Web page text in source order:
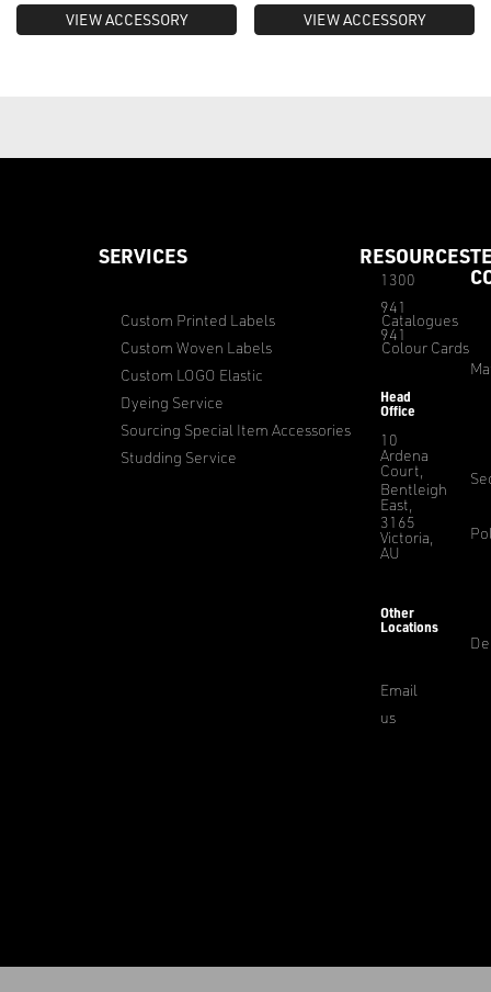
VIEW ACCESSORY VIEW ACCESSORY
SERVICES
Custom Printed Labels
Custom Woven Labels
Custom LOGO Elastic
Dyeing Service
Sourcing Special Item Accessories
Studding Service
RESOURCES
Catalogues
Colour Cards
1300
941
941
Head
Office
10
Ardena
Court,
Bentleigh
East,
3165
Victoria,
AU
Other
Locations
Email
us